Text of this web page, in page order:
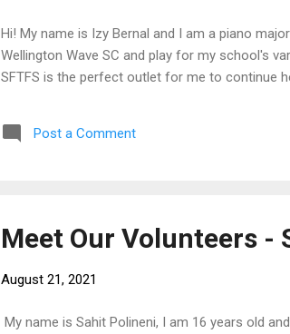
Hi! My name is Izy Bernal and I am a piano
Wellington Wave SC and play for my school's
SFTFS is the perfect outlet for me to continue
Post a Comment
Meet Our Volunteers -
August 21, 2021
My name is Sahit Polineni, I am 16 years old